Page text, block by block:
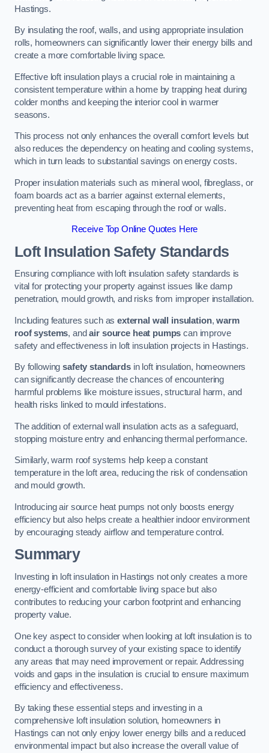
Hastings.
By insulating the roof, walls, and using appropriate insulation
rolls, homeowners can significantly lower their energy bills and
create a more comfortable living space.
Effective loft insulation plays a crucial role in maintaining a
consistent temperature within a home by trapping heat during
colder months and keeping the interior cool in warmer
seasons.
This process not only enhances the overall comfort levels but
also reduces the dependency on heating and cooling systems,
which in turn leads to substantial savings on energy costs.
Proper insulation materials such as mineral wool, fibreglass, or
foam boards act as a barrier against external elements,
preventing heat from escaping through the roof or walls.
Receive Top Online Quotes Here
Loft Insulation Safety Standards
Ensuring compliance with loft insulation safety standards is
vital for protecting your property against issues like damp
penetration, mould growth, and risks from improper installation.
Including features such asexternal wall insulation,warm
roof systems, andair source heat pumps can improve
safety and effectiveness in loft insulation projects in Hastings.
By followingsafety standardsin loft insulation, homeowners
can significantly decrease the chances of encountering
harmful problems like moisture issues, structural harm, and
health risks linked to mould infestations.
The addition of external wall insulation acts as a safeguard,
stopping moisture entry and enhancing thermal performance.
Similarly, warm roof systems help keep a constant
temperature in the loft area, reducing the risk of condensation
and mould growth.
Introducing air source heat pumps not only boosts energy
efficiency but also helps create a healthier indoor environment
by encouraging steady airflow and temperature control.
Summary
Investing in loft insulation in Hastings not only creates a more
energy-efficient and comfortable living space but also
contributes to reducing your carbon footprint and enhancing
property value.
One key aspect to consider when looking at loft insulation is to
conduct a thorough survey of your existing space to identify
any areas that may need improvement or repair. Addressing
voids and gaps in the insulation is crucial to ensure maximum
efficiency and effectiveness.
By taking these essential steps and investing in a
comprehensive loft insulation solution, homeowners in
Hastings can not only enjoy lower energy bills and a reduced
environmental impact but also increase the overall value of